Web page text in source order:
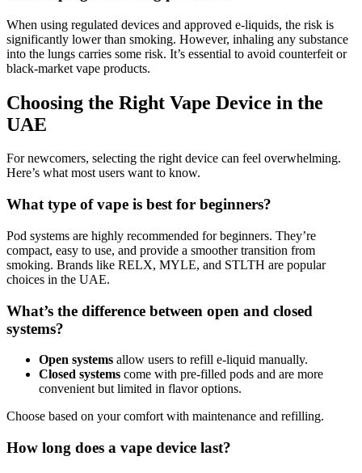
When using regulated devices and approved e-liquids, the risk is
significantly lower than smoking. However, inhaling any substance
into the lungs carries some risk. It’s essential to avoid counterfeit or
black-market vape products.
Choosing the Right Vape Device in the
UAE
For newcomers, selecting the right device can feel overwhelming.
Here’s what most users want to know.
What type of vape is best for beginners?
Pod systems are highly recommended for beginners. They’re
compact, easy to use, and provide a smoother transition from
smoking. Brands like RELX, MYLE, and STLTH are popular
choices in the UAE.
What’s the difference between open and closed
systems?
Open systems allow users to refill e-liquid manually.
Closed systems come with pre-filled pods and are more
convenient but limited in flavor options.
Choose based on your comfort with maintenance and refilling.
How long does a vape device last?